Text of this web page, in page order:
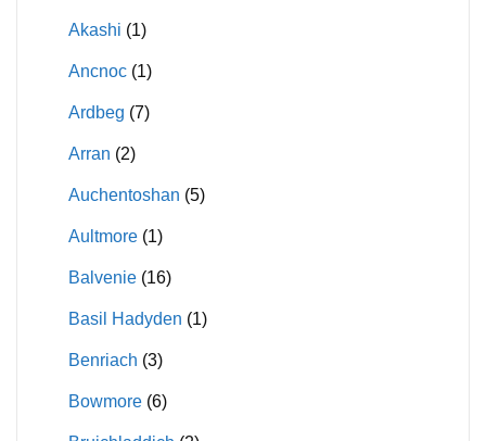
Akashi (1)
Ancnoc (1)
Ardbeg (7)
Arran (2)
Auchentoshan (5)
Aultmore (1)
Balvenie (16)
Basil Hadyden (1)
Benriach (3)
Bowmore (6)